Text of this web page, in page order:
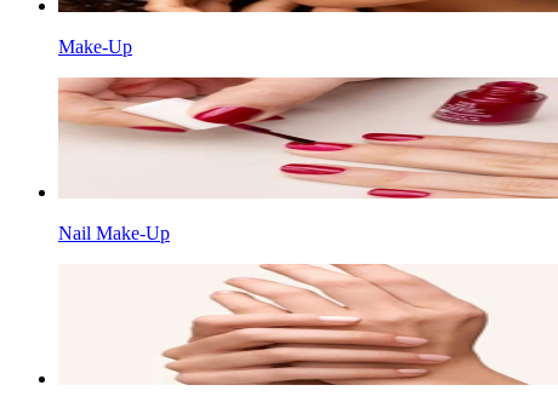
Make-Up
Nail Make-Up